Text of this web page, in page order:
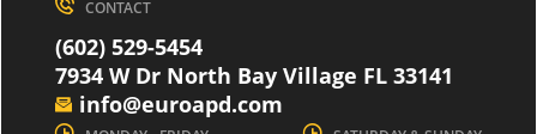
CONTACT
(602) 529-5454
7934 W Dr North Bay Village FL 33141
info@euroapd.com